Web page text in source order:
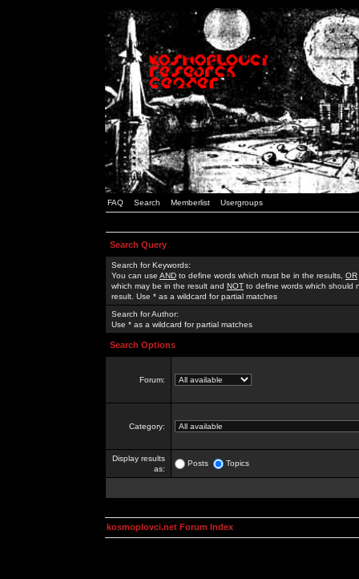
FAQ Search Memberlist Usergroups
Search Query
Search for Keywords:
You can use AND to define words which must be in the results, OR
which may be in the result and NOT to define words which should
result. Use * as a wildcard for partial matches
Search for Author:
Use * as a wildcard for partial matches
Search Options
Forum:
Category:
Display results
as:
Posts Topics
kosmoplovci.net Forum Index